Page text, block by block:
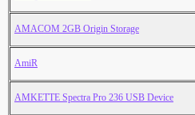
AMACOM 2GB Origin Storage
AmiR
AMKETTE Spectra Pro 236 USB Device